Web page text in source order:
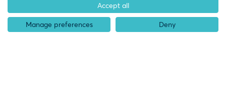
Spinouts
Accept all
Manage preferences Deny